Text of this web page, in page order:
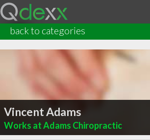
back to categories
Vincent Adams
Works at Adams Chiropractic